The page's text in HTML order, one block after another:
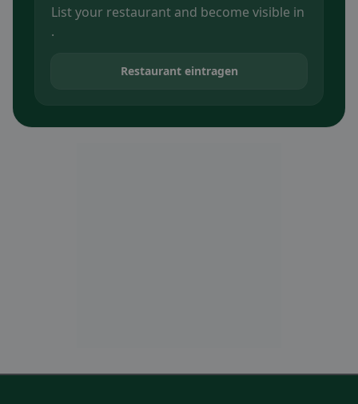
List your restaurant and become visible in
.
Restaurant eintragen